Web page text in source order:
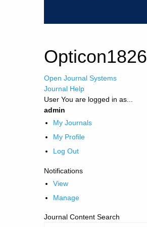
Opticon1826
Open Journal Systems
Journal Help
User You are logged in as...
admin
My Journals
My Profile
Log Out
Notifications
View
Manage
Journal Content Search